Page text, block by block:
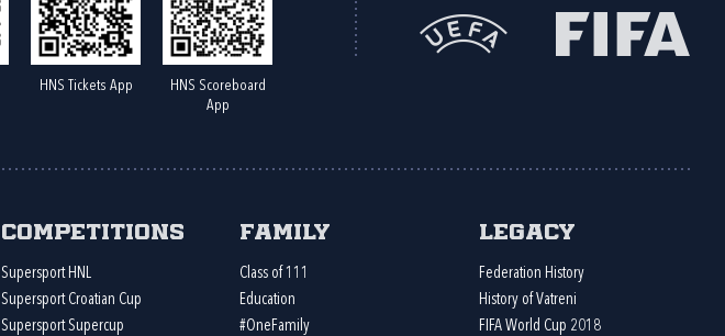
HNS Tickets App
HNS Scoreboard
App
Competitions
Supersport HNL
Supersport Croatian Cup
Supersport Supercup
Family
Class of 111
Education
#OneFamily
Legacy
Federation History
History of Vatreni
FIFA World Cup 2018